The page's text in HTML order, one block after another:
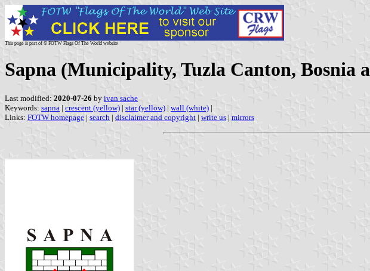
This page is part of © FOTW Flags Of The World website
Sapna (Municipality, Tuzla Canton, Bosnia
Last modified: 2020-07-26 by ivan sache
Keywords: sapna | crescent (yellow) | star (yellow) | wall (white) |
Links: FOTW homepage | search | disclaimer and copyright | write us | mirrors